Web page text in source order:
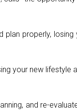
properly,
your new lifestyle
and re-